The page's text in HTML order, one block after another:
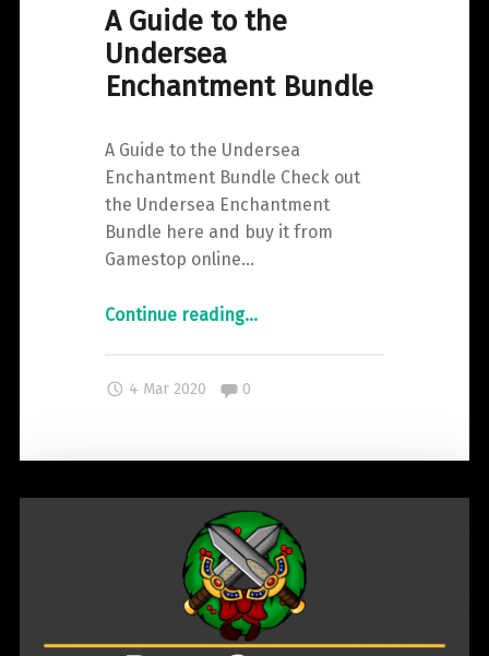
A Guide to the
Undersea
Enchantment Bundle
A Guide to the Undersea
Enchantment Bundle Check out
the Undersea Enchantment
Bundle here and buy it from
Gamestop online…
Continue reading"A
the
…
4 Mar 2020 Comments:
0